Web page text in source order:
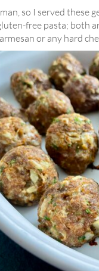
so I served these
free pasta; both
or any hard